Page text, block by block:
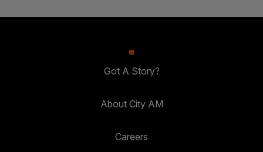
Got A Story?
About City AM
Careers